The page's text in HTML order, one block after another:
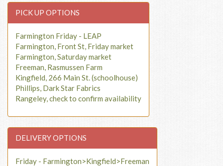
PICK UP OPTIONS
Farmington Friday - LEAP
Farmington, Front St, Friday market
Farmington, Saturday market
Freeman, Rasmussen Farm
Kingfield, 266 Main St. (schoolhouse)
Phillips, Dark Star Fabrics
Rangeley, check to confirm availability
DELIVERY OPTIONS
Friday - Farmington>Kingfield>Freeman